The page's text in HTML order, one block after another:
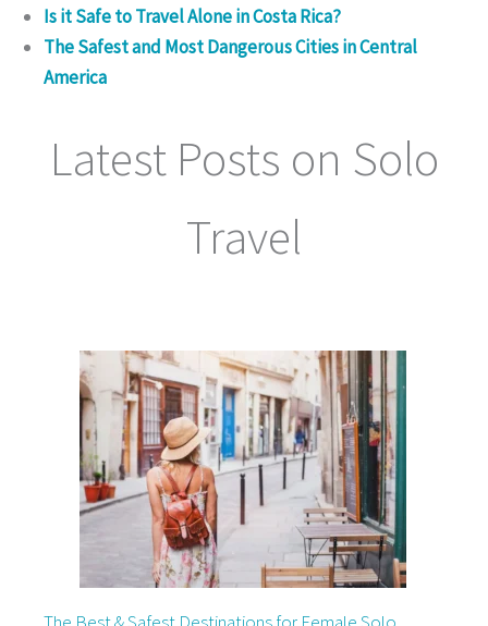
Is it Safe to Travel Alone in Costa Rica?
The Safest and Most Dangerous Cities in Central
America
Latest Posts on Solo
Travel